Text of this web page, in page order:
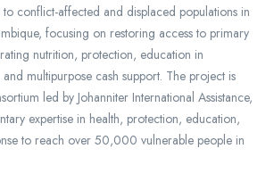
to conflict-affected and displaced populations in
focusing on restoring access to primary
nutrition, protection, education in
multipurpose cash support. The project is
led by Johanniter International Assistance,
expertise in health, protection, education,
to reach over 50,000 vulnerable people in